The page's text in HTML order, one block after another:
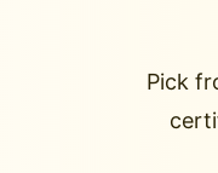
Pick